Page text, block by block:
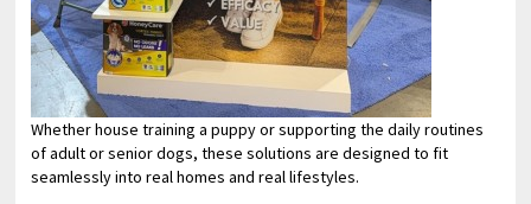
Whether house training a puppy or supporting the daily routines
of adult or senior dogs, these solutions are designed to fit
seamlessly into real homes and real lifestyles.